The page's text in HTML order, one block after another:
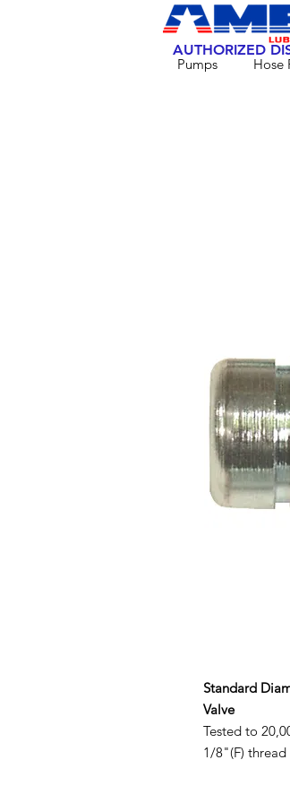
Pumps Hose
AUTHORIZED
Standard
Valve
Tested to
1/8"(F)